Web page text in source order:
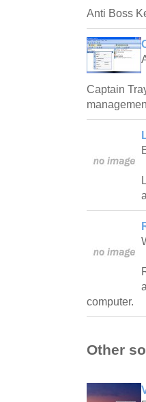
Anti Boss
Captain
computer.
Other